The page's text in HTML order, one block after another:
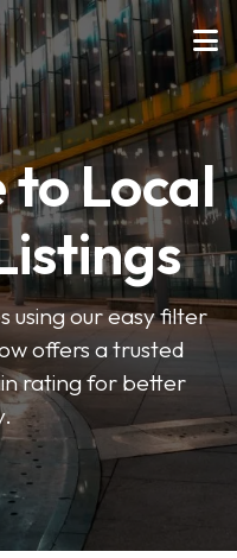
to Local
using our easy filter
offers a trusted
rating for better